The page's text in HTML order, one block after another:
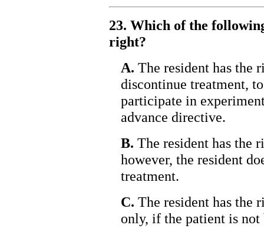
23. Which of the
right?
A. The resident has the
discontinue treatment,
participate in
advance directive.
B. The resident has the
however, the resident
treatment.
C. The resident has the
only, if the patient is